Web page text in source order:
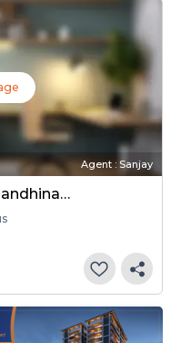
Agent : Sanjay
2 BHK Flats For Sale In NDC Gandhinagar, Gandhinagar